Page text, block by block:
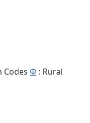
Codes Φ : Rural